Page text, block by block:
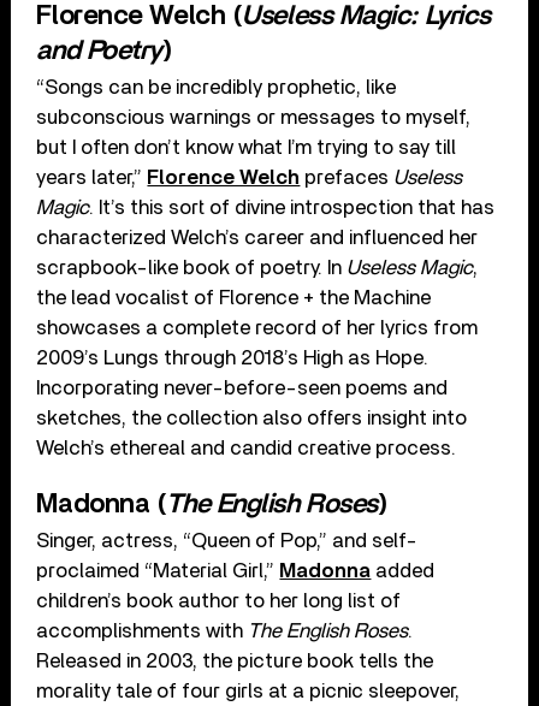
Florence Welch (Useless Magic: Lyrics
and Poetry)
“Songs can be incredibly prophetic, like
subconscious warnings or messages to myself,
but I often don’t know what I’m trying to say till
years later,” Florence Welch prefaces Useless
Magic. It’s this sort of divine introspection that has
characterized Welch’s career and influenced her
scrapbook-like book of poetry. In Useless Magic,
the lead vocalist of Florence + the Machine
showcases a complete record of her lyrics from
2009’s Lungs through 2018’s High as Hope.
Incorporating never-before-seen poems and
sketches, the collection also offers insight into
Welch’s ethereal and candid creative process.
Madonna (The English Roses)
Singer, actress, “Queen of Pop,” and self-
proclaimed “Material Girl,” Madonna added
children’s book author to her long list of
accomplishments with The English Roses.
Released in 2003, the picture book tells the
morality tale of four girls at a picnic sleepover,